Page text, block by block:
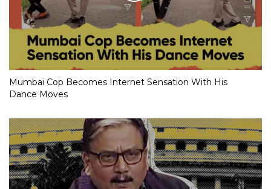
Mumbai Cop Becomes Internet Sensation With His
Dance Moves